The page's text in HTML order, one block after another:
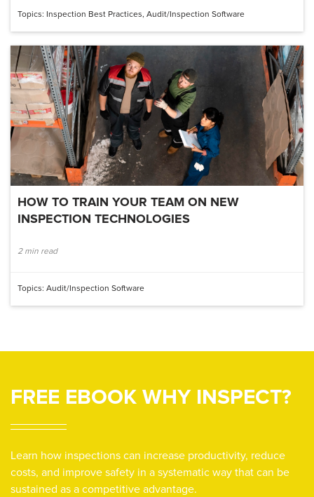
Topics: Inspection Best Practices, Audit/inspection Software
HOW TO TRAIN YOUR TEAM ON NEW
INSPECTION TECHNOLOGIES
2 min read
Topics: Audit/inspection Software
FREE EBOOK WHY INSPECT?
Learn how inspections can increase productivity, reduce
costs, and improve safety in a systematic way that can be
sustained as a competitive advantage.